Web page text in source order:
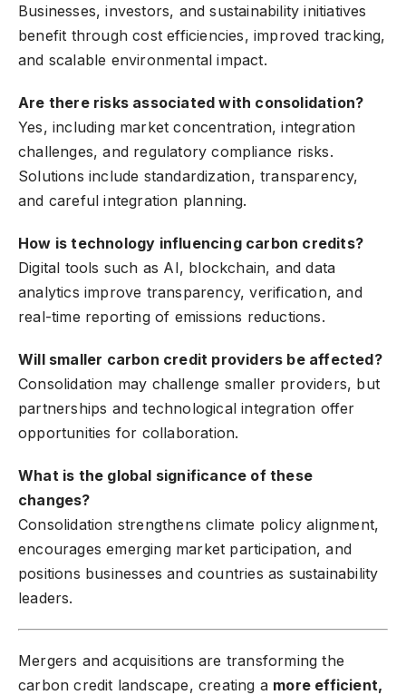
Businesses, investors, and sustainability initiatives
benefit through cost efficiencies, improved tracking,
and scalable environmental impact.
Are there risks associated with consolidation?
Yes, including market concentration, integration
challenges, and regulatory compliance risks.
Solutions include standardization, transparency,
and careful integration planning.
How is technology influencing carbon credits?
Digital tools such as AI, blockchain, and data
analytics improve transparency, verification, and
real-time reporting of emissions reductions.
Will smaller carbon credit providers be affected?
Consolidation may challenge smaller providers, but
partnerships and technological integration offer
opportunities for collaboration.
What is the global significance of these
changes?
Consolidation strengthens climate policy alignment,
encourages emerging market participation, and
positions businesses and countries as sustainability
leaders.
Mergers and acquisitions are transforming the
carbon credit landscape, creating a more efficient,